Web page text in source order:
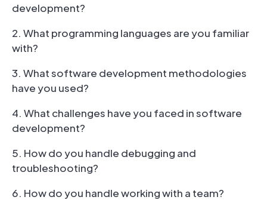
development?
2. What programming languages are you familiar
with?
3. What software development methodologies
have you used?
4. What challenges have you faced in software
development?
5. How do you handle debugging and
troubleshooting?
6. How do you handle working with a team?